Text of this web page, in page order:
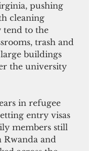
pushing
cleaning
tend to the
trash and
buildings
the university
in refugee
entry visas
members still
Rwanda and